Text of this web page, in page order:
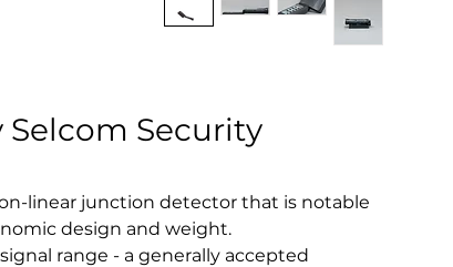
Selcom Security
linear junction detector that is notable
design and weight.
range - a generally accepted